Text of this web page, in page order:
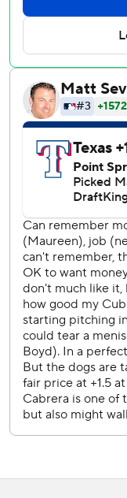
Beeks to wrap up
Edward Cabrera (3-
struck out six and
Chicago (27-13)
game streaks
first time since
win streaks in the
Cubs left fielder
30 games when he
longer active
Athletics' Nick
6-2 win over
Leiter allowed
innings. The right-
including his last
the win.
Rangers shortstop